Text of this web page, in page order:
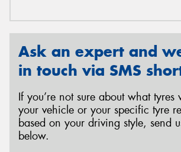
Ask an expert and
in touch via SMS
If you’re not sure about what tyres
your vehicle or your specific tyre
based on your driving style, send
below.